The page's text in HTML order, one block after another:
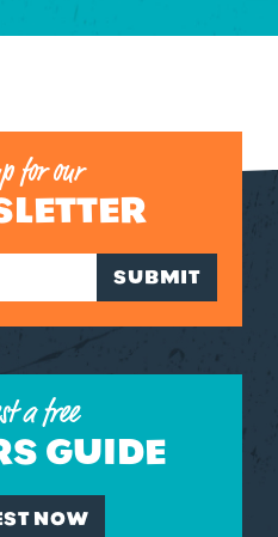
for our
SUBMIT
a free
GUIDE
NOW